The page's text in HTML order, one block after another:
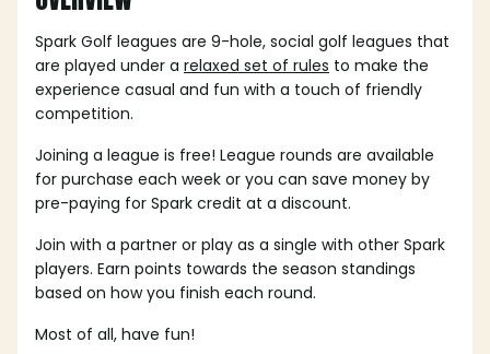
Spark Golf leagues are 9-hole, social golf leagues that
are played under a relaxed set of rules to make the
experience casual and fun with a touch of friendly
competition.
Joining a league is free! League rounds are available
for purchase each week or you can save money by
pre-paying for Spark credit at a discount.
Join with a partner or play as a single with other Spark
players. Earn points towards the season standings
based on how you finish each round.
Most of all, have fun!